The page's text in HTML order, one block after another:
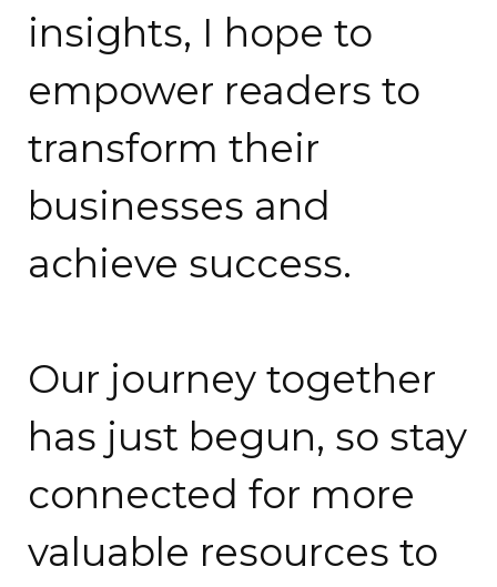
insights, I hope to
empower readers to
transform their
businesses and
achieve success.
Our journey together
has just begun, so stay
connected for more
valuable resources to